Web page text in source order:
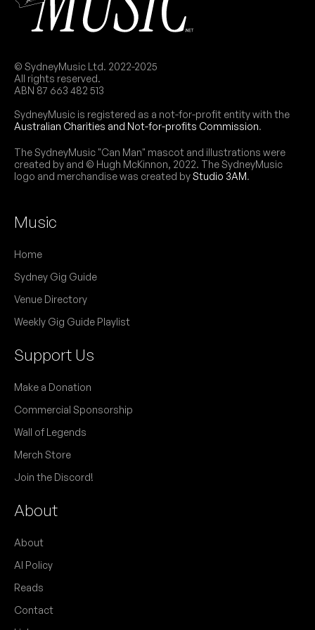
© SydneyMusic Ltd. 2022-2025
All rights reserved.
ABN 87 663 482 513
SydneyMusic is registered as a not-for-profit entity with the
Australian Charities and Not-for-profits Commission.
The SydneyMusic "Can Man" mascot and illustrations were
created by and © Hugh McKinnon, 2022. The SydneyMusic
logo and merchandise was created byStudio 3AM.
Music
Home
Sydney Gig Guide
Venue Directory
Weekly Gig Guide Playlist
Support Us
Make a Donation
Commercial Sponsorship
Wall of Legends
Merch Store
Join the Discord!
About
About
AI Policy
Reads
Contact